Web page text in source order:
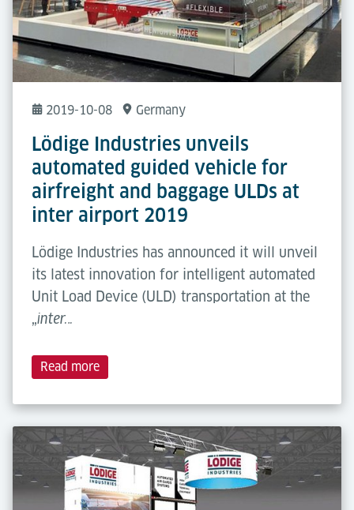
2019-10-08 Germany
Lödige Industries unveils
automated guided vehicle for
airfreight and baggage ULDs at
inter airport 2019
Lödige Industries has announced it will unveil
its latest innovation for intelligent automated
Unit Load Device (ULD) transportation at the
„inter…
Read more